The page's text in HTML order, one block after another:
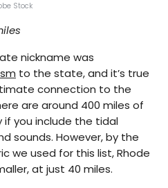
Stock
nickname was
to the state, and it’s true
connection to the
are around 400 miles of
if you include the tidal
sounds. However, by the
we used for this list, Rhode
at just 40 miles.